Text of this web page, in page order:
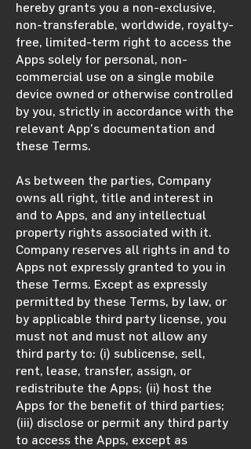
hereby grants you a non-exclusive,
non-transferable, worldwide, royalty-
free, limited-term right to access the
Apps solely for personal, non-
commercial use on a single mobile
device owned or otherwise controlled
by you, strictly in accordance with the
relevant App’s documentation and
these Terms.
As between the parties, Company
owns all right, title and interest in
and to Apps, and any intellectual
property rights associated with it.
Company reserves all rights in and to
Apps not expressly granted to you in
these Terms. Except as expressly
permitted by these Terms, by law, or
by applicable third party license, you
must not and must not allow any
third party to: (i) sublicense, sell,
rent, lease, transfer, assign, or
redistribute the Apps; (ii) host the
Apps for the benefit of third parties;
(iii) disclose or permit any third party
to access the Apps, except as